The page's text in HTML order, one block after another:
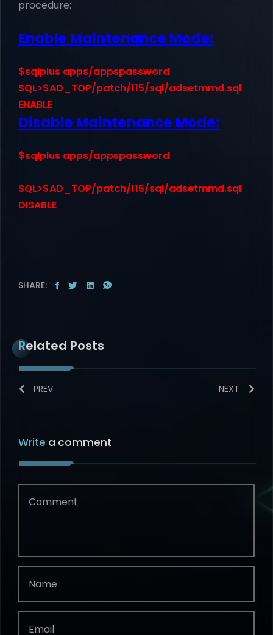
procedure:
Enable Maintenance Mode:
$sqlplus apps/appspassword
SQL>$AD_TOP/patch/115/sql/adsetmmd.sql
ENABLE
Disable Maintenance Mode:
$sqlplus apps/appspassword
SQL>$AD_TOP/patch/115/sql/adsetmmd.sql
DISABLE
SHARE:
Related Posts
PREV NEXT
Write a comment